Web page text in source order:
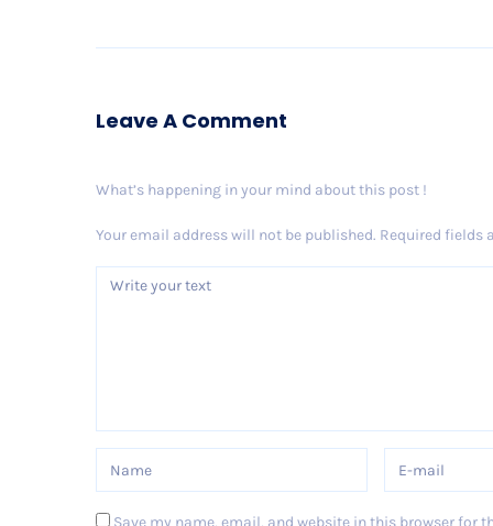
Leave A Comment
What’s happening in your mind about this post !
Your email address will not be published. Required fields
Save my name, email, and website in this browser for